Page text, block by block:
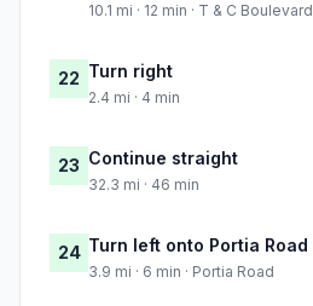
10.1 mi · 12 min · T & C Boulevard
22 Turn right
2.4 mi · 4 min
23 Continue straight
32.3 mi · 46 min
24 Turn left onto Portia Road
3.9 mi · 6 min · Portia Road